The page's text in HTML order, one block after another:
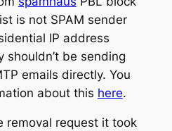
is not SPAM sender
IP address
shouldn’t be sending
emails directly. You
about this here.
removal request it took